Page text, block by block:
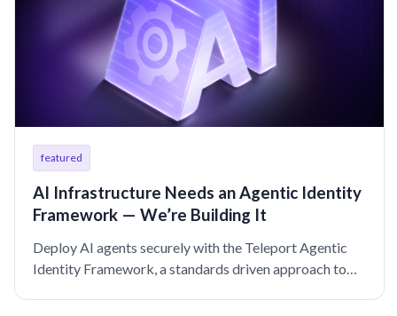
featured
AI Infrastructure Needs an Agentic Identity
Framework — We’re Building It
Deploy AI agents securely with the Teleport Agentic
Identity Framework, a standards driven approach to